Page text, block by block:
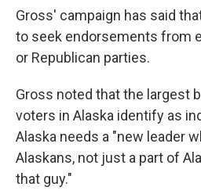
Gross' campaign has said
to seek endorsements from
or Republican parties.
Gross noted that the largest
voters in Alaska identify as
Alaska needs a "new leader
Alaskans, not just a part of
that guy."